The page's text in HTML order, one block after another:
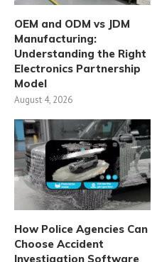
OEM and ODM vs JDM
Manufacturing:
Understanding the Right
Electronics Partnership
Model
August 4, 2026
How Police Agencies Can
Choose Accident
Investigation Software